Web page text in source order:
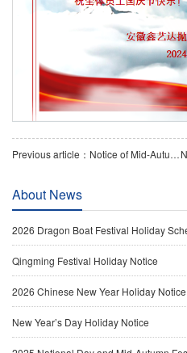
Previous article：Notice of Mid-Autumn Festival Holiday
About News
2026 Dragon Boat Festival Holiday
Qingming Festival Holiday Notice
2026 Chinese New Year Holiday Notice
New Year’s Day Holiday Notice